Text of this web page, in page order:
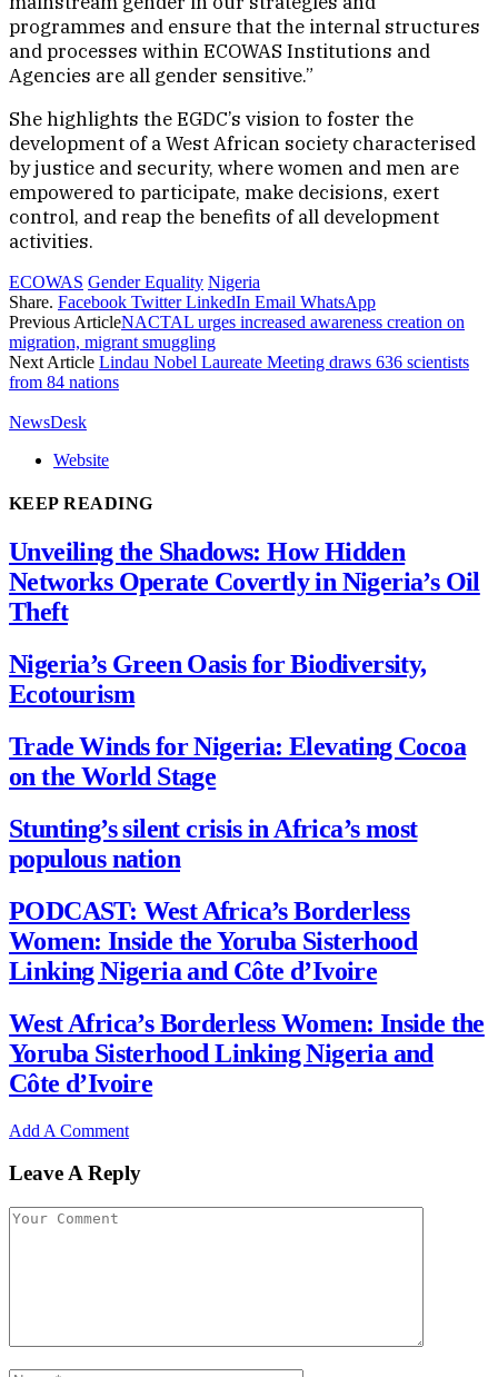
programmes and ensure that the internal structures
and processes within ECOWAS Institutions and
Agencies are all gender sensitive.”
She highlights the EGDC’s vision to foster the
development of a West African society characterised
by justice and security, where women and men are
empowered to participate, make decisions, exert
control, and reap the benefits of all development
activities.
ECOWAS Gender Equality Nigeria
Share. Facebook Twitter LinkedIn Email WhatsApp
Previous ArticleNACTAL urges increased awareness creation on
migration, migrant smuggling
Next Article Lindau Nobel Laureate Meeting draws 636 scientists
from 84 nations
NewsDesk
Website
KEEP READING
Unveiling the Shadows: How Hidden
Networks Operate Covertly in Nigeria’s Oil
Theft
Nigeria’s Green Oasis for Biodiversity,
Ecotourism
Trade Winds for Nigeria: Elevating Cocoa
on the World Stage
Stunting’s silent crisis in Africa’s most
populous nation
PODCAST: West Africa’s Borderless
Women: Inside the Yoruba Sisterhood
Linking Nigeria and Côte d’Ivoire
West Africa’s Borderless Women: Inside the
Yoruba Sisterhood Linking Nigeria and
Côte d’Ivoire
Add A Comment
Leave A Reply